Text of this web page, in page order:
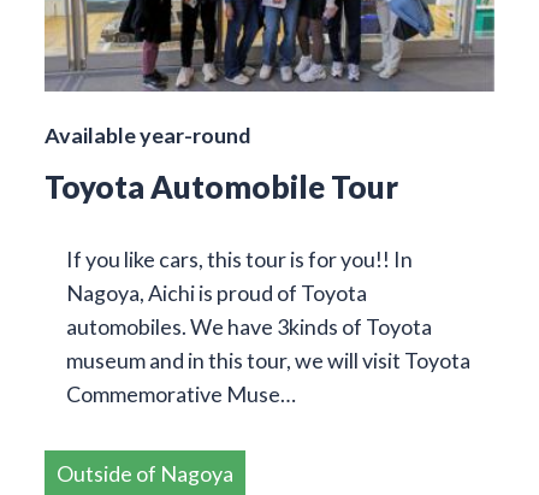
Available year-round
Toyota Automobile Tour
If you like cars, this tour is for you!! In
Nagoya, Aichi is proud of Toyota
automobiles. We have 3kinds of Toyota
museum and in this tour, we will visit Toyota
Commemorative Muse…
Outside of Nagoya